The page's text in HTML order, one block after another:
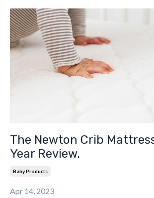
The Newton Crib
Year Review.
Baby Products
Apr 14, 2023